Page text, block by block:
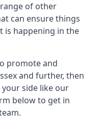
of other
can ensure things
is happening in the
promote and
and further, then
your side like our
below to get in